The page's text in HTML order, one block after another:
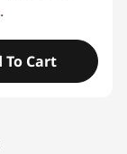
To Cart